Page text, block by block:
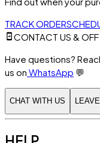
TRACK ORDER
CONTACT US & OFF
Have questions?
us on WhatsApp 💬
CHAT WITH US